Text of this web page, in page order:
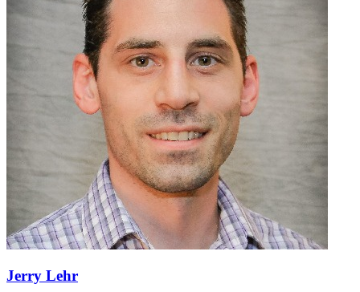
Jerry Lehr